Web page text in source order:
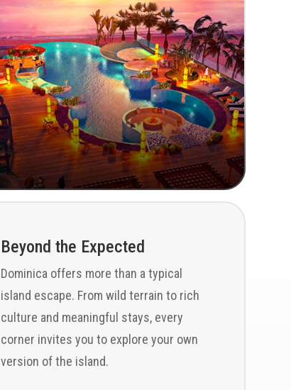
Beyond the Expected
Dominica offers more than a typical
island escape. From wild terrain to rich
culture and meaningful stays, every
corner invites you to explore your own
version of the island.